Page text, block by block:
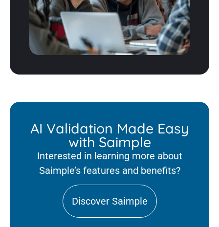
AI Validation Made Easy
with Saimple
Interested in learning more about
Saimple’s features and benefits?
Discover Saimple